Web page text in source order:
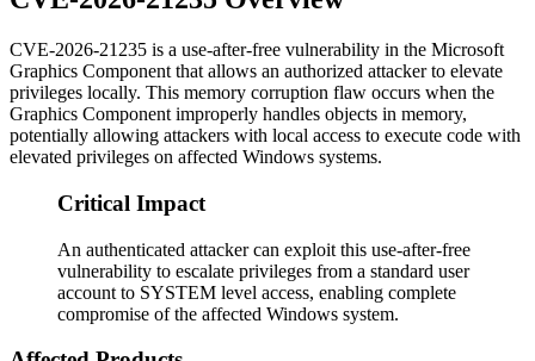
CVE-2026-21235 is a use-after-free vulnerability in the Microsoft
Graphics Component that allows an authorized attacker to elevate
privileges locally. This memory corruption flaw occurs when the
Graphics Component improperly handles objects in memory,
potentially allowing attackers with local access to execute code with
elevated privileges on affected Windows systems.
Critical Impact
An authenticated attacker can exploit this use-after-free
vulnerability to escalate privileges from a standard user
account to SYSTEM level access, enabling complete
compromise of the affected Windows system.